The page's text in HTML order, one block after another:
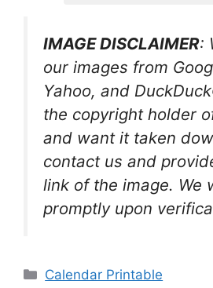
IMAGE DISCLAIMER:
our images from
Yahoo, and
the copyright holder
and want it taken
contact us and
link of the image. We
promptly upon
Categories
Calendar Printable